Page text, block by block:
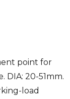
point for
20-51mm.
load